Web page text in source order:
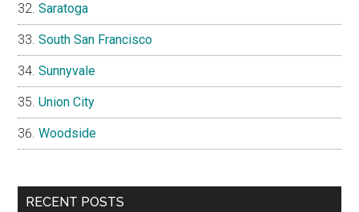
Saratoga
South San Francisco
Sunnyvale
Union City
Woodside
RECENT POSTS